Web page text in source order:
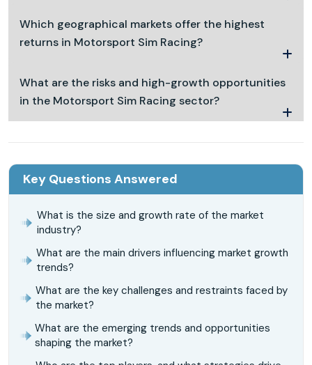
Which geographical markets offer the highest
returns in Motorsport Sim Racing?
What are the risks and high-growth opportunities
in the Motorsport Sim Racing sector?
Key Questions Answered
What is the size and growth rate of the market
industry?
What are the main drivers influencing market growth
trends?
What are the key challenges and restraints faced by
the market?
What are the emerging trends and opportunities
shaping the market?